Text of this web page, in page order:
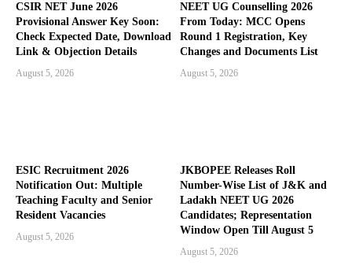
CSIR NET June 2026
Provisional Answer Key Soon:
Check Expected Date, Download
Link & Objection Details
August 5, 2026
NEET UG Counselling 2026
From Today: MCC Opens
Round 1 Registration, Key
Changes and Documents List
August 5, 2026
ESIC Recruitment 2026
Notification Out: Multiple
Teaching Faculty and Senior
Resident Vacancies
August 5, 2026
JKBOPEE Releases Roll
Number-Wise List of J&K and
Ladakh NEET UG 2026
Candidates; Representation
Window Open Till August 5
August 5, 2026